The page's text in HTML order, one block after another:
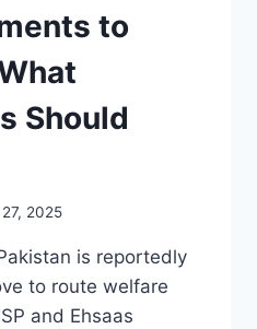
to
Should
2025
is reportedly
to route welfare
and Ehsaas